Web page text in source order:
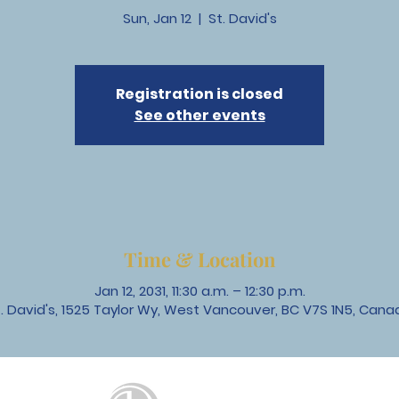
Sun, Jan 12
  |
St. David's
Registration is closed
See other events
Time & Location
Jan 12, 2031, 11:30 a.m. – 12:30 p.m.
David's, 1525 Taylor Wy, West Vancouver, BC V7S 1N5,